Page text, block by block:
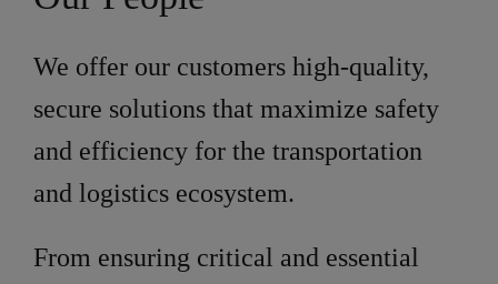
We offer our customers high-quality,
secure solutions that maximize safety
and efficiency for the transportation
and logistics ecosystem.
From ensuring critical and essential